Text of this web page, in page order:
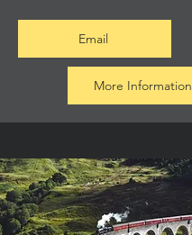
Email
More Information